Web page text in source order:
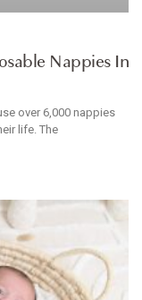
Nappies In
over 6,000 nappies
life. The